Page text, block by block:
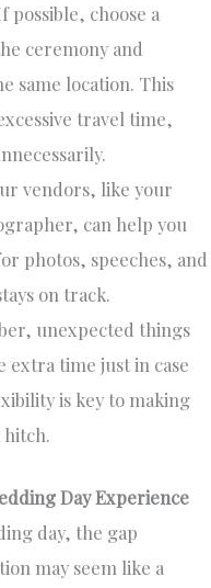
possible, choose a
ceremony and
same location. This
travel time,
vendors, like your
can help you
photos, speeches, and
on track.
unexpected things
extra time just in case
is key to making
Day Experience
day, the gap
may seem like a